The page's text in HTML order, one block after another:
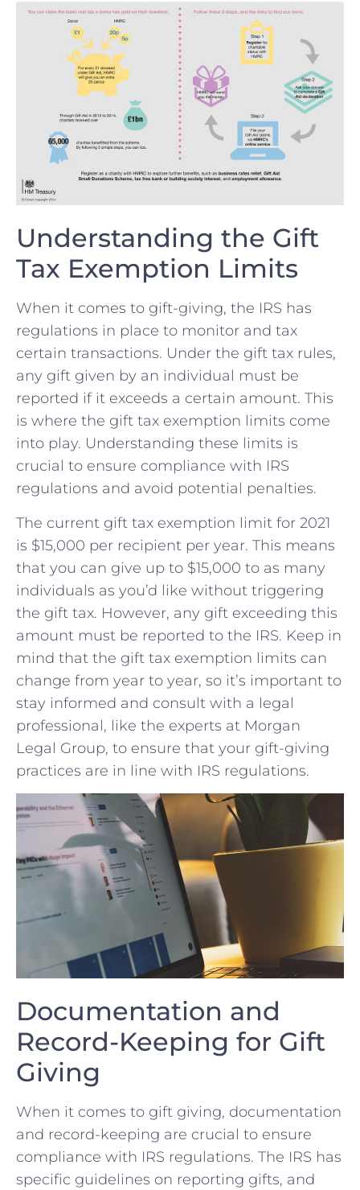
Understanding the Gift
Tax Exemption Limits
When⁢ it comes to‍ gift-giving, ‌the⁣ IRS has
regulations in place to monitor and tax
certain transactions.⁤ Under​ the gift tax rules,⁣
any gift given by ⁢an individual must be
reported if it exceeds a certain amount.‍ This
is where⁤ the gift tax exemption limits come
into play. Understanding these ⁢limits is
crucial ‌to ensure compliance with IRS
regulations and avoid potential ⁣penalties.
The​ current gift tax exemption limit for 2021
is ​$15,000 per recipient per year. This means⁤
that you‌ can ⁣give up ⁤to⁢ $15,000 ​to as many
individuals​ as you’d like without triggering
the gift ⁤tax. However, any gift exceeding this
amount must be reported to the ‌IRS. Keep‌ in
mind that the ⁣gift ​tax exemption limits can
⁢change from year‍ to year, so it’s important to
stay informed and consult with a legal
professional, like the ⁤experts at Morgan
Legal Group, to ensure ‍that your gift-giving
practices are⁢ in line with IRS regulations.
Documentation and
‍Record-Keeping for​ Gift
Giving
When it comes to gift giving, documentation
and record-keeping are crucial to ensure
⁣compliance with IRS regulations. ​The IRS has⁤
specific guidelines on reporting‌ gifts,​ and